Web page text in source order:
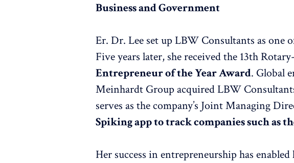
Business and Government
Er. Dr. Lee set up LBW Consultants as one
Five years later, she received the 13th
Entrepreneur of the Year Award. Global
Meinhardt Group acquired LBW
serves as the company’s Joint Managing
Spiking app to track companies such as
Her success in entrepreneurship has